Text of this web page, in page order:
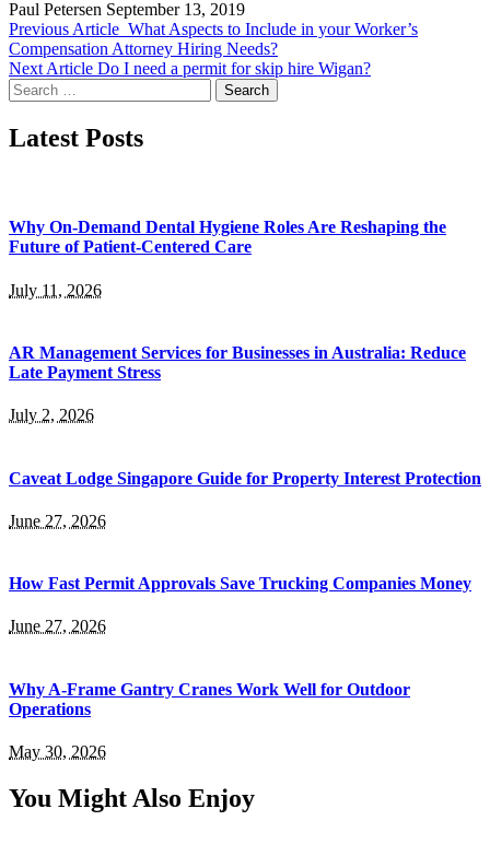
Paul Petersen September 13, 2019
Previous Article What Aspects to Include in your Worker’s
Compensation Attorney Hiring Needs?
Next Article Do I need a permit for skip hire Wigan?
Search
for:
Latest Posts
Why On-Demand Dental Hygiene Roles Are Reshaping the
Future of Patient-Centered Care
July 11, 2026
AR Management Services for Businesses in Australia: Reduce
Late Payment Stress
July 2, 2026
Caveat Lodge Singapore Guide for Property Interest Protection
June 27, 2026
How Fast Permit Approvals Save Trucking Companies Money
June 27, 2026
Why A-Frame Gantry Cranes Work Well for Outdoor
Operations
May 30, 2026
You Might Also Enjoy